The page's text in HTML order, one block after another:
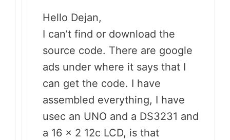
Hello Dejan,
I can’t find or download the
source code. There are google
ads under where it says that I
can get the code. I have
assembled everything, I have
usec an UNO and a DS3231 and
a 16 x 2 12c LCD, is that